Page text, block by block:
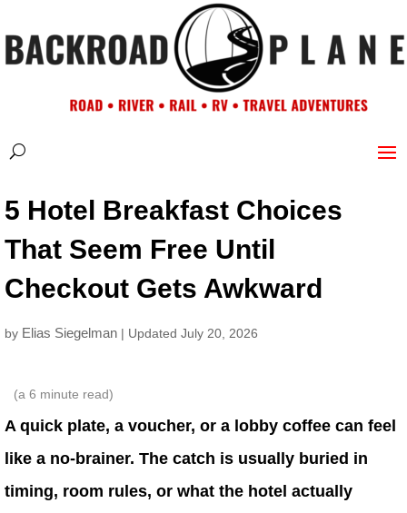
5 Hotel Breakfast Choices
That Seem Free Until
Checkout Gets Awkward
by Elias Siegelman | Updated July 20, 2026
(a 6 minute read)
A quick plate, a voucher, or a lobby coffee can feel
like a no-brainer. The catch is usually buried in
timing, room rules, or what the hotel actually